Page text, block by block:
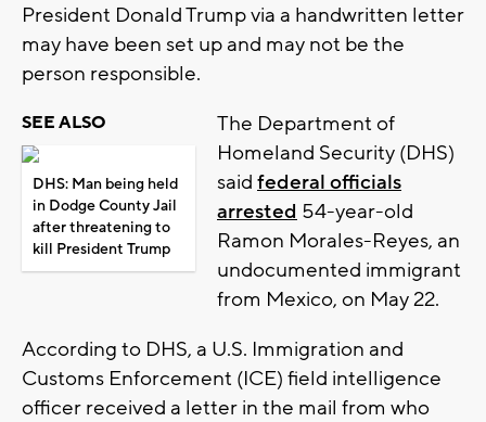
President Donald Trump via a handwritten letter
may have been set up and may not be the
person responsible.
SEE ALSO
DHS: Man being held
in Dodge County Jail
after threatening to
kill President Trump
The Department of
Homeland Security (DHS)
said federal officials
arrested 54-year-old
Ramon Morales-Reyes, an
undocumented immigrant
from Mexico, on May 22.
According to DHS, a U.S. Immigration and
Customs Enforcement (ICE) field intelligence
officer received a letter in the mail from who